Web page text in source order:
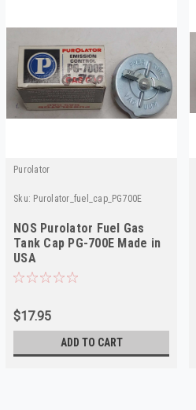
Purolator
Sku: Purolator_fuel_cap_PG700E
NOS Purolator Fuel Gas
Tank Cap PG-700E Made in
USA
$17.95
ADD TO CART